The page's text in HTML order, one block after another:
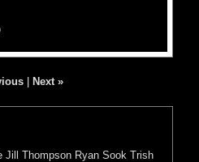
Next »
Jill Thompson Ryan Sook Trish